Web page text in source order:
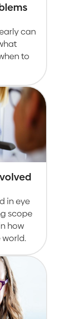
can
to
in eye
scope
how